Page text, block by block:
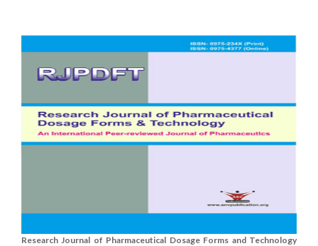
Research Journal of Pharmaceutical Dosage Forms and Technology